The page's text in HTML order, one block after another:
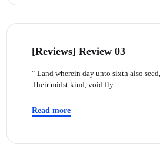
[Reviews] Review 03
“ Land wherein day unto sixth also
Their midst kind, void fly ...
Read more